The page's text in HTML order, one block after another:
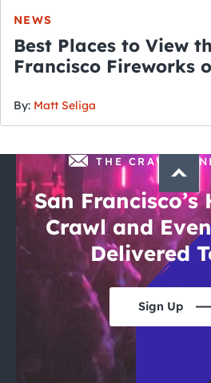
NEWS
Best Places to View
Francisco Fireworks
By: Matt Seliga
THE CRAWLSF
San
Crawl and
Delivered
Sign Up